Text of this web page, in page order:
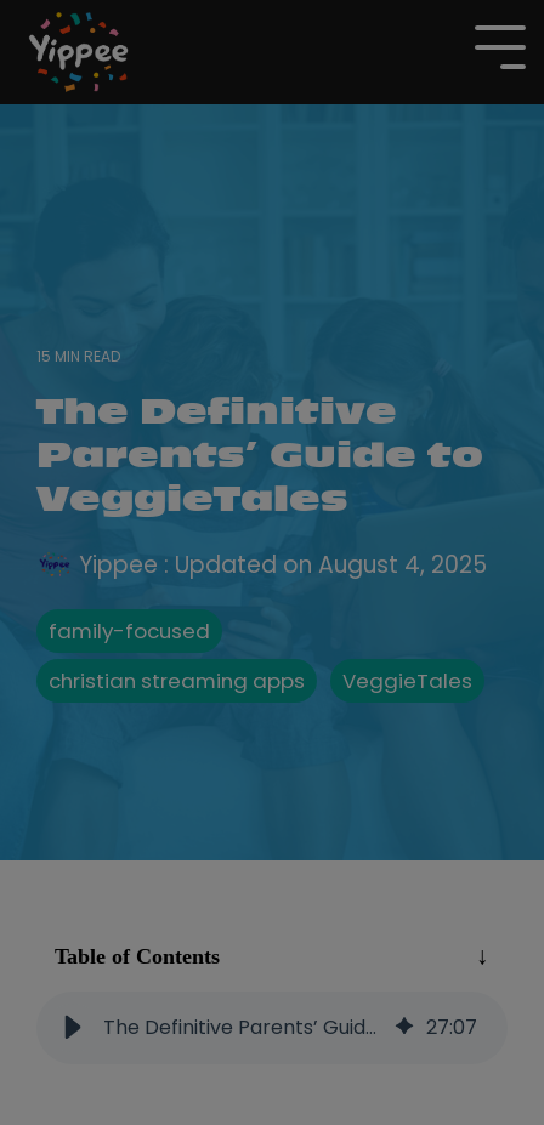
Skip
the
main
15 MIN READ
The Definitive
Parents’ Guide to
VeggieTales
Yippee : Updated on August 4, 2025
family-focused
christian streaming apps
VeggieTales
Table of Contents
The Definitive Parents’ Guide to VeggieTales 27:07